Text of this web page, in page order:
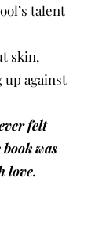
talent
skin,
up against
felt
was
love.